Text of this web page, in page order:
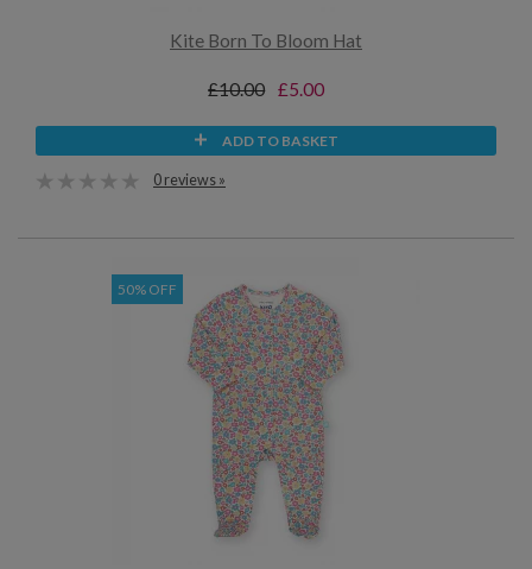
Kite Born To Bloom Hat
£10.00 £5.00
ADD TO BASKET
0 reviews »
50% OFF